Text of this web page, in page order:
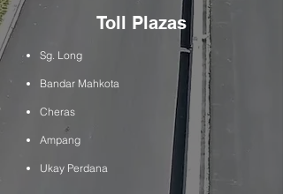
Toll Plazas
Sg. Long
Bandar Mahkota
Cheras
Ampang
Ukay Perdana